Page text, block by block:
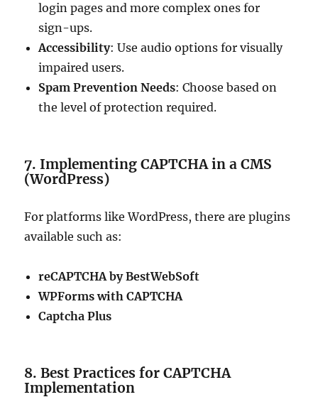
login pages and more complex ones for
sign-ups.
Accessibility: Use audio options for visually
impaired users.
Spam Prevention Needs: Choose based on
the level of protection required.
7. Implementing CAPTCHA in a CMS
(WordPress)
For platforms like WordPress, there are plugins
available such as:
reCAPTCHA by BestWebSoft
WPForms with CAPTCHA
Captcha Plus
8. Best Practices for CAPTCHA
Implementation